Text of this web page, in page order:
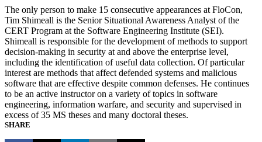
The only person to make 15 consecutive appearances at FloCon,
Tim Shimeall is the Senior Situational Awareness Analyst of the
CERT Program at the Software Engineering Institute (SEI).
Shimeall is responsible for the development of methods to support
decision-making in security at and above the enterprise level,
including the identification of useful data collection. Of particular
interest are methods that affect defended systems and malicious
software that are effective despite common defenses. He continues
to be an active instructor on a variety of topics in software
engineering, information warfare, and security and supervised in
excess of 35 MS theses and many doctoral theses.
SHARE